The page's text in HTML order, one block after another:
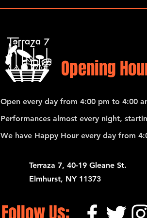
Opening
Open every day from 4:00 pm to 4:00
Performances almost every night,
We have Happy Hour every day from
Terraza 7, 40-19 Gleane St.
Elmhurst, NY 11373